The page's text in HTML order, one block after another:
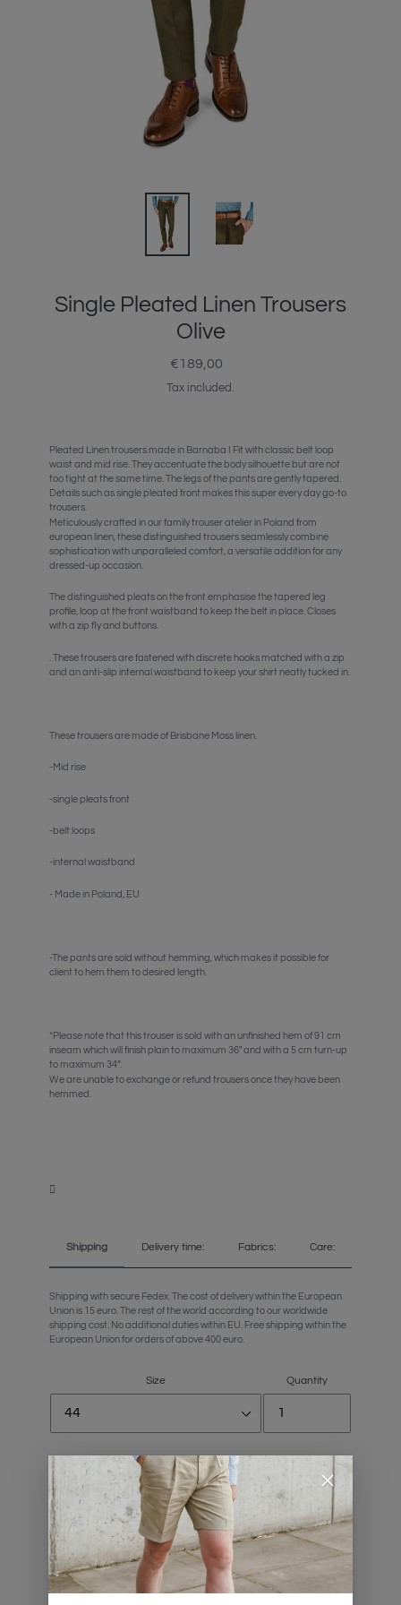
Single Pleated Linen Trousers
Olive
Regular
price
€189,00
Tax included.
Pleated Linen trousers made in Barnaba I Fit with classic belt loop
waist and mid rise. They accentuate the body silhouette but are not
too tight at the same time. The legs of the pants are gently tapered.
Details such as single pleated front makes this super every day go-to
trousers.
Meticulously crafted in our family trouser atelier in Poland from
european linen, these distinguished trousers seamlessly combine
sophistication with unparalleled comfort, a versatile addition for any
dressed-up occasion.
The distinguished pleats on the front emphasise the tapered leg
profile, loop at the front waistband to keep the belt in place. Closes
with a zip fly and buttons.
. These trousers are fastened with discrete hooks matched with a zip
and an anti-slip internal waistband to keep your shirt neatly tucked in.
These trousers are made of Brisbane Moss linen.
-Mid rise
-single pleats front
-belt loops
-internal waistband
- Made in Poland, EU
-The pants are sold without hemming, which makes it possible for
client to hem them to desired length.
*Please note that this trouser is sold with an unfinished hem of 91 cm
inseam which will finish plain to maximum 36" and with a 5 cm turn-up
to maximum 34”.
We are unable to exchange or refund trousers once they have been
hemmed.
Shipping
Shipping with secure Fedex. The cost of delivery within the European
Union is 15 euro. The rest of the world according to our worldwide
shipping cost. No additional duties within EU. Free shipping within the
European Union for orders of above 400 euro.
Delivery time: Fabrics: Care:
Size Quantity
Personalize your trousers length
Size Chart
ADD TO CART